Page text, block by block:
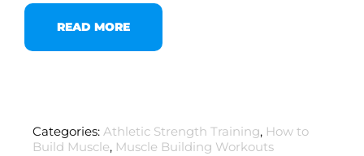
READ MORE
Categories: Athletic Strength Training, How to
Build Muscle, Muscle Building Workouts